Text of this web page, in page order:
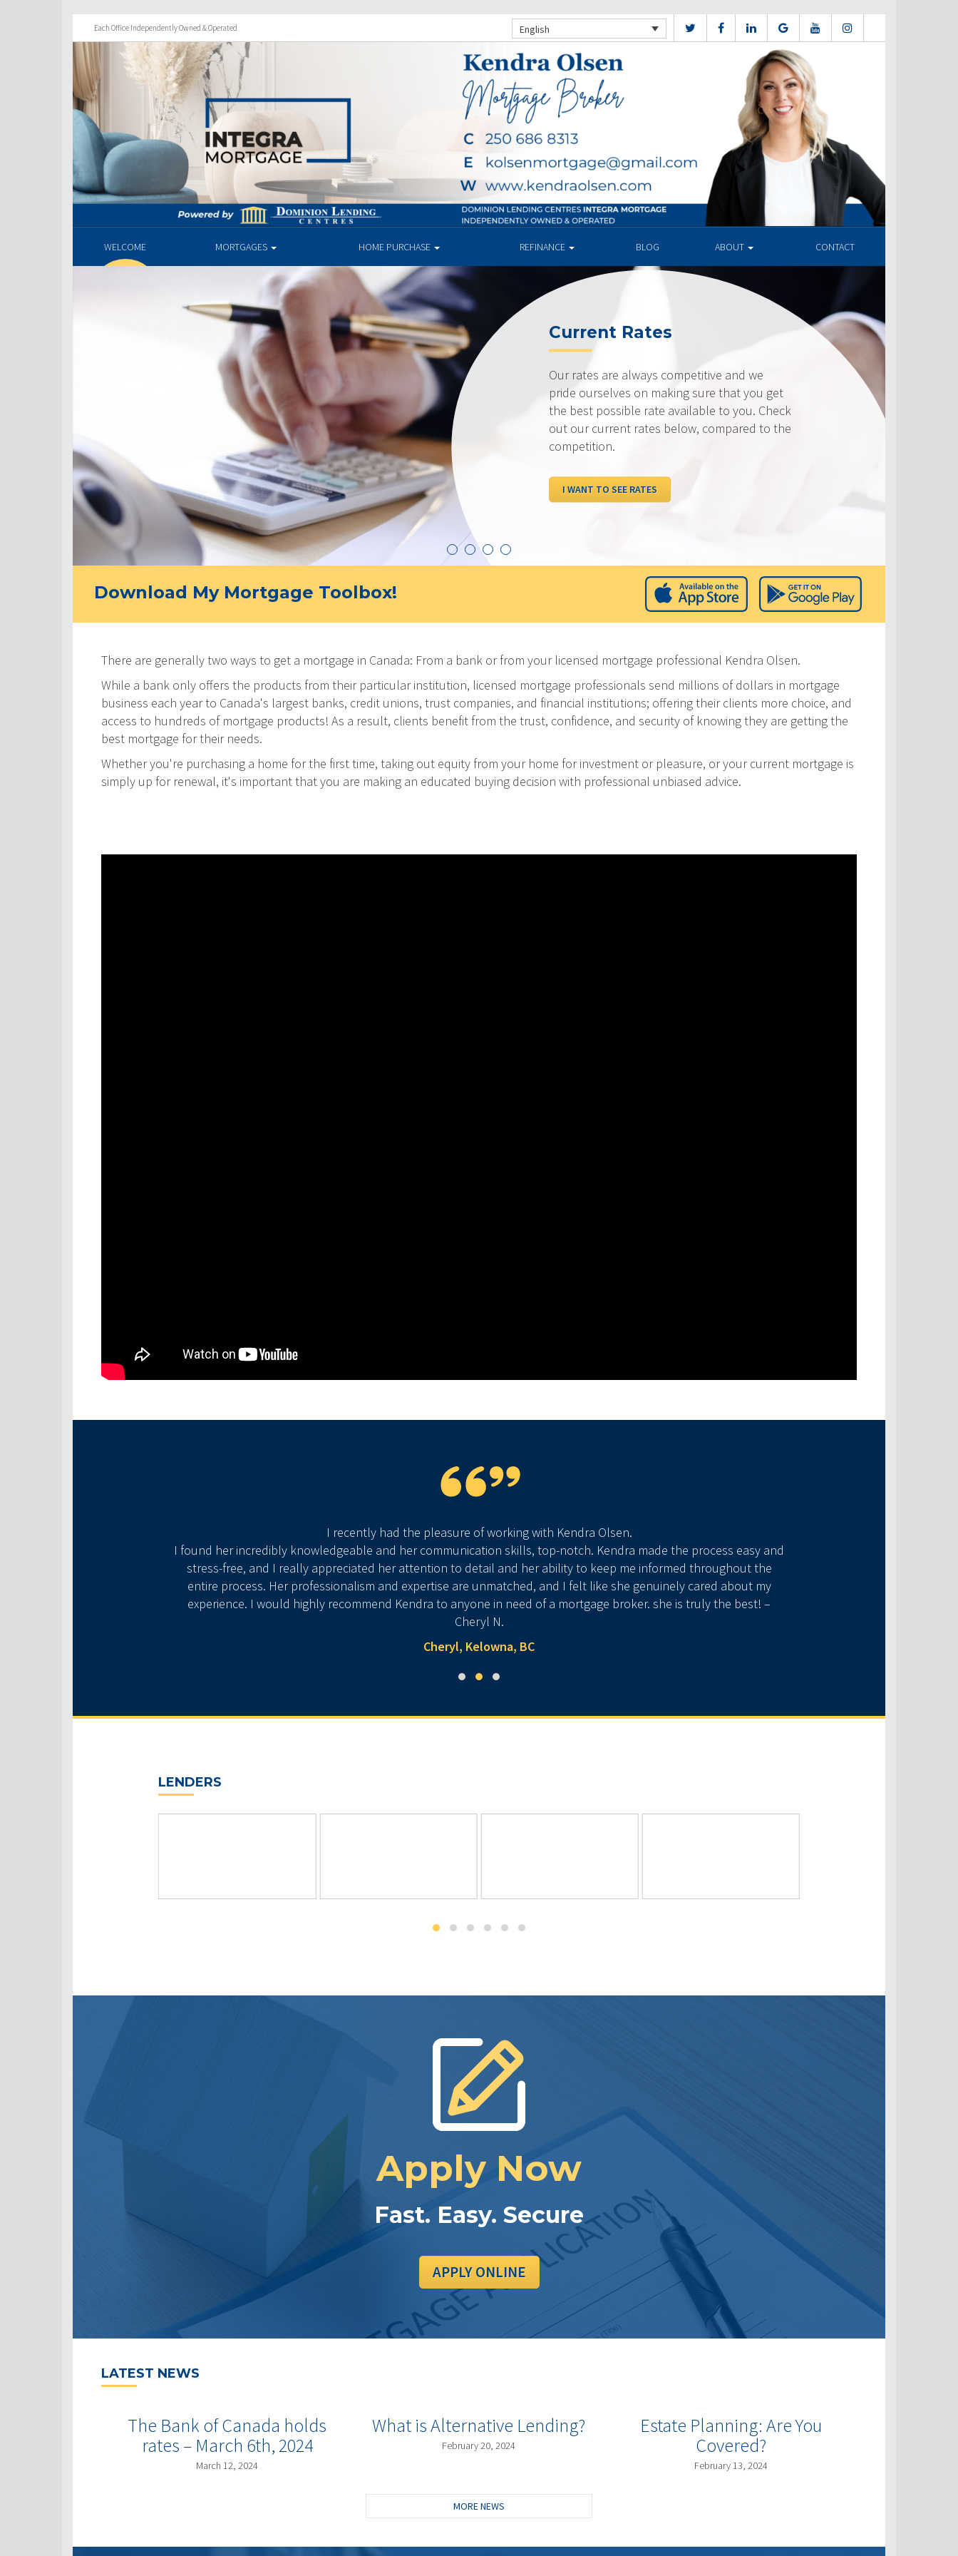
Each Office Independently Owned & Operated English
WELCOME MORTGAGES HOME PURCHASE REFINANCE BLOG ABOUT CONTACT
Current Rates
Our rates are always competitive and we
pride ourselves on making sure that you get
the best possible rate available to you. Check
out our current rates below, compared to the
competition.
I WANT TO SEE RATES
Download My Mortgage Toolbox!
There are generally two ways to get a mortgage in Canada: From a bank or from your licensed mortgage professional Kendra Olsen.
While a bank only offers the products from their particular institution, licensed mortgage professionals send millions of dollars in mortgage
business each year to Canada's largest banks, credit unions, trust companies, and financial institutions; offering their clients more choice, and
access to hundreds of mortgage products! As a result, clients benefit from the trust, confidence, and security of knowing they are getting the
best mortgage for their needs.
Whether you're purchasing a home for the first time, taking out equity from your home for investment or pleasure, or your current mortgage is
simply up for renewal, it's important that you are making an educated buying decision with professional unbiased advice.
I recently had the pleasure of working with Kendra Olsen.
I found her incredibly knowledgeable and her communication skills, top-notch. Kendra made the process easy and
stress-free, and I really appreciated her attention to detail and her ability to keep me informed throughout the
entire process. Her professionalism and expertise are unmatched, and I felt like she genuinely cared about my
experience. I would highly recommend Kendra to anyone in need of a mortgage broker. she is truly the best! –
Cheryl N.
Cheryl, Kelowna, BC
LENDERS
Apply Now
Fast. Easy. Secure
APPLY ONLINE
LATEST NEWS
The Bank of Canada holds
rates – March 6th, 2024
March 12, 2024
What is Alternative Lending?
February 20, 2024
Estate Planning: Are You
Covered?
February 13, 2024
MORE NEWS